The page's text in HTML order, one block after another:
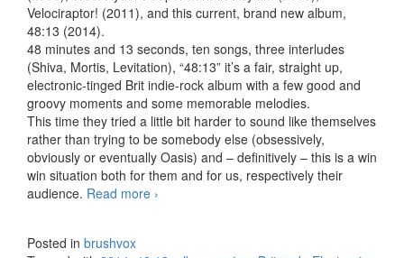
Velociraptor! (2011), and this current, brand new album,
48:13 (2014).
48 minutes and 13 seconds, ten songs, three interludes
(Shiva, Mortis, Levitation), “48:13” it’s a fair, straight up,
electronic-tinged Brit indie-rock album with a few good and
groovy moments and some memorable melodies.
This time they tried a little bit harder to sound like themselves
rather than trying to be somebody else (obsessively,
obviously or eventually Oasis) and – definitively – this is a win
win situation both for them and for us, respectively their
audience. Read more Kasabian – 48:13 (2014)
›
Posted in brushvox